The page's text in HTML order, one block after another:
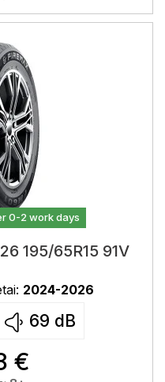
0-2 work days
195/65R15 91V
2024-2026
69 dB
€